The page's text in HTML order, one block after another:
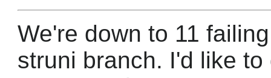
We're down to 11
struni branch. I'd like